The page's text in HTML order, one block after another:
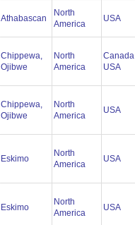
Athabascan
North
America
USA
Chippewa,
Ojibwe
North
America
USA
Chippewa,
Ojibwe
North
America
USA
Eskimo
North
America
USA
Eskimo
North
America
USA